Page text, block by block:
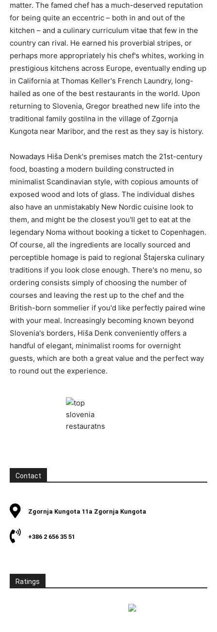
matter. The famed chef has a much-deserved reputation
for being quite an eccentric – both in and out of the
kitchen – and a culinary curriculum vitae that few in the
country can rival. He earned his proverbial stripes, or
perhaps more appropriately his chef's whites, working in
prestigious kitchens across Europe, eventually ending up
in California at Thomas Keller's French Laundry, long-
hailed as one of the best restaurants in the world. Upon
returning to Slovenia, Gregor breathed new life into the
traditional family gostilna in the village of Zgornja
Kungota near Maribor, and the rest as they say is history.
Nowadays Hiša Denk's premises match the 21st-century
food, boasting a modern building constructed in
minimalist Scandinavian style, with copious amounts of
exposed wood and lots of glass. The individual dishes
also have an unmistakably New Nordic cuisine look to
them, and might be the closest you'll get to eat at the
legendary Noma without booking a ticket to Copenhagen.
Of course, all the ingredients are locally sourced and
perceptible homage is paid to regional Štajerska culinary
traditions if you look close enough. There's no menu, so
ordering consists simply of choosing the number of
courses and leaving the rest up to the chef and the
British-born sommelier if you'd like perfectly paired wine
with your meal. Increasingly becoming known beyond
Slovenia's borders, Hiša Denk conveniently offers a
handful of elegant, minimalist rooms for overnight
guests, which are both a great value and the perfect way
to round out the experience.
Contact
Zgornja Kungota 11a Zgornja Kungota
+386 2 656 35 51
Ratings